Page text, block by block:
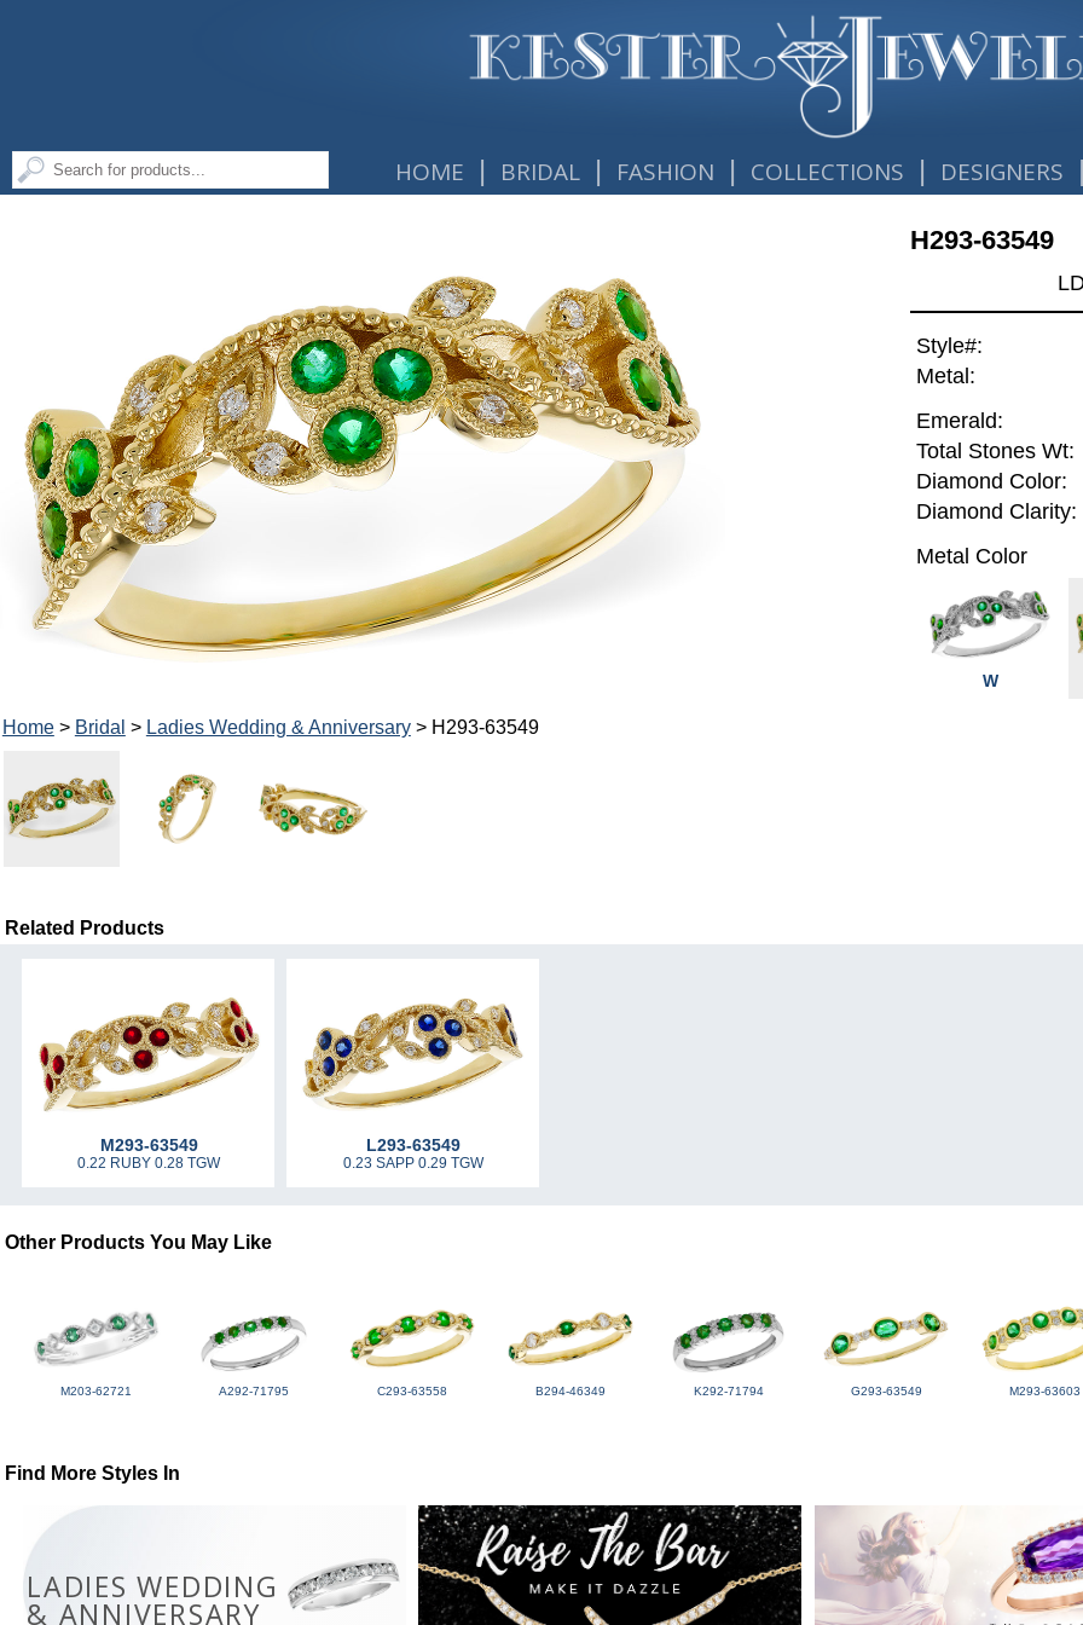
HOME | BRIDAL | FASHION | COLLECTIONS | DESIGNERS
Home> Bridal > Ladies Wedding & Anniversary> H293-63549
H293-63549
Style#:
Metal:
Emerald:
Total Stones Wt:
Diamond Color:
Diamond Clarity:
Metal Color
W
Related Products
M293-63549
0.22 RUBY 0.28 TGW
L293-63549
0.23 SAPP 0.29 TGW
Other Products You May Like
M203-62721 A292-71795 C293-63558 B294-46349 K292-71794 G293-63549 M293-63603
Find More Styles In
LADIES WEDDING
& ANNIVERSARY